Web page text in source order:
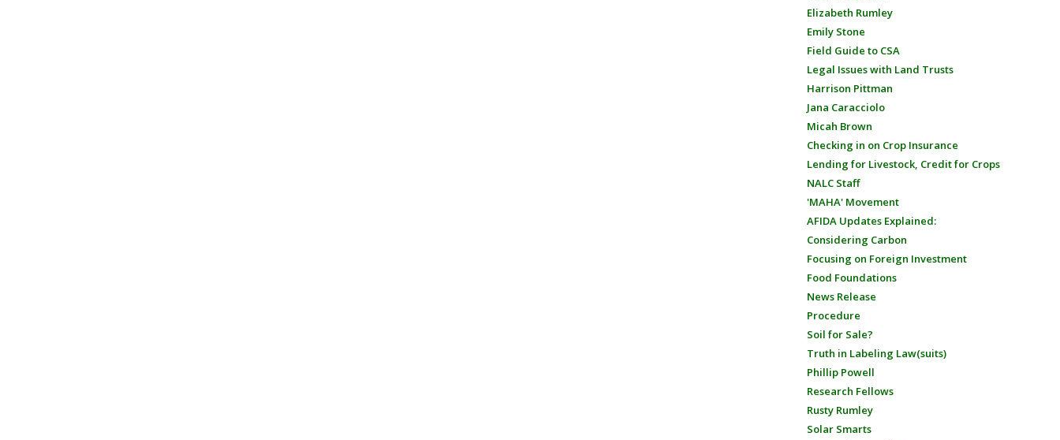
Elizabeth Rumley
Emily Stone
Field Guide to CSA
Legal Issues with Land Trusts
Harrison Pittman
Jana Caracciolo
Micah Brown
Checking in on Crop Insurance
Lending for Livestock, Credit for Crops
NALC Staff
'MAHA' Movement
AFIDA Updates Explained:
Considering Carbon
Focusing on Foreign Investment
Food Foundations
News Release
Procedure
Soil for Sale?
Truth in Labeling Law(suits)
Phillip Powell
Research Fellows
Rusty Rumley
Solar Smarts